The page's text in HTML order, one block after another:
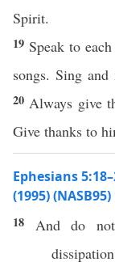
Spirit.
19 Speak to
songs. Sing
20 Always give
Give thanks to
Ephesians
(1995) (NASB95)
18 And do not
dissipation